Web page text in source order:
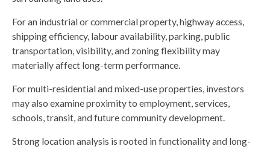
For an industrial or commercial property, highway access,
shipping efficiency, labour availability, parking, public
transportation, visibility, and zoning flexibility may
materially affect long-term performance.
For multi-residential and mixed-use properties, investors
may also examine proximity to employment, services,
schools, transit, and future community development.
Strong location analysis is rooted in functionality and long-